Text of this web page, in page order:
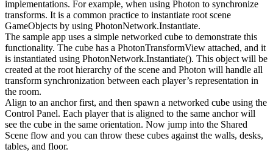
implementations. For example, when using Photon to synchronize
transforms. It is a common practice to instantiate root scene
GameObjects by using PhotonNetwork.Instantiate.
The sample app uses a simple networked cube to demonstrate this
functionality. The cube has a PhotonTransformView attached, and it
is instantiated using PhotonNetwork.Instantiate(). This object will be
created at the root hierarchy of the scene and Photon will handle all
transform synchronization between each player’s representation in
the room.
Align to an anchor first, and then spawn a networked cube using the
Control Panel. Each player that is aligned to the same anchor will
see the cube in the same orientation. Now jump into the Shared
Scene flow and you can throw these cubes against the walls, desks,
tables, and floor.